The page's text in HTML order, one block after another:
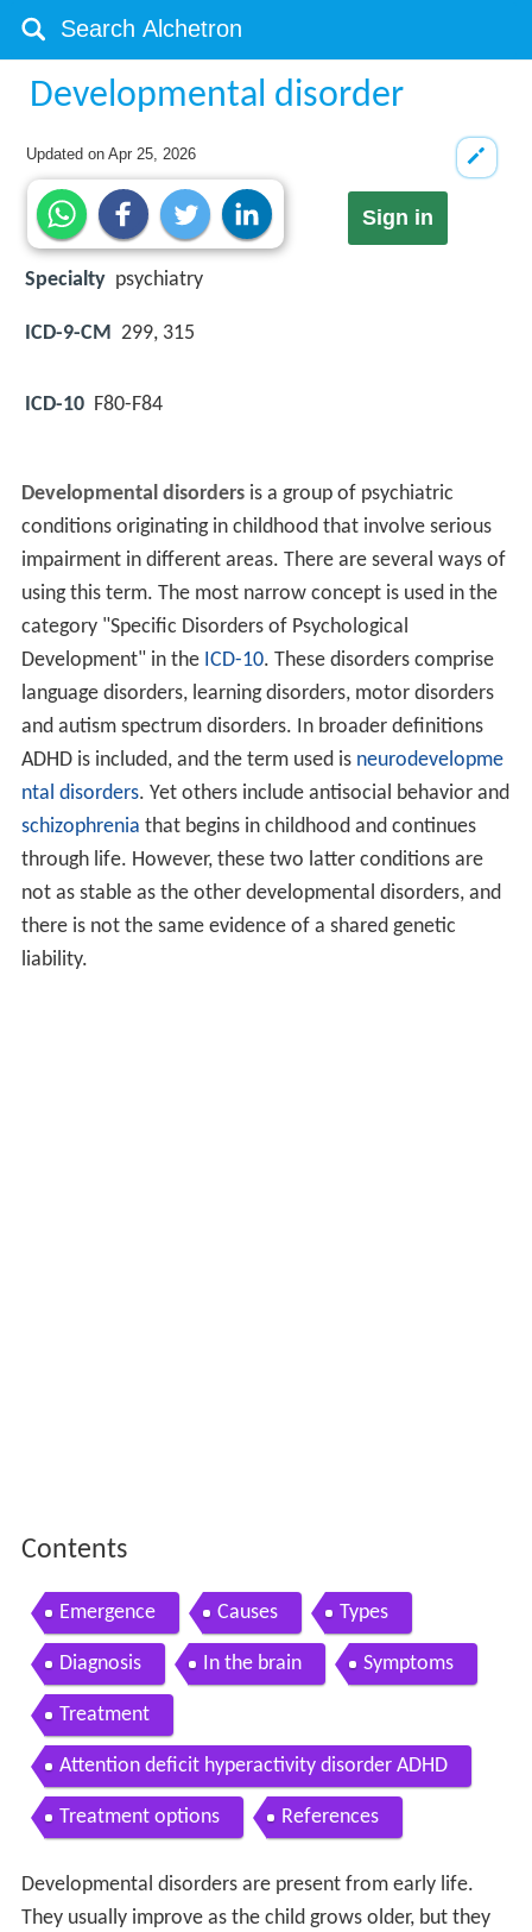
Developmental disorder
Updated onApr 25, 2026
Sign in
Specialty psychiatry
ICD-9-CM 299, 315
ICD-10 F80-F84
Developmental disordersis a group of psychiatric
conditions originating in childhood that involve serious
impairment in different areas. There are several ways of
using this term. The most narrow concept is used in the
category "Specific Disorders of Psychological
Development" in the ICD-10. These disorders comprise
language disorders, learning disorders, motor disorders
and autism spectrum disorders. In broader definitions
ADHD is included, and the term used is neurodevelopme
ntal disorders. Yet others include antisocial behavior and
schizophrenia that begins in childhood and continues
through life. However, these two latter conditions are
not as stable as the other developmental disorders, and
there is not the same evidence of a shared genetic
liability.
Contents